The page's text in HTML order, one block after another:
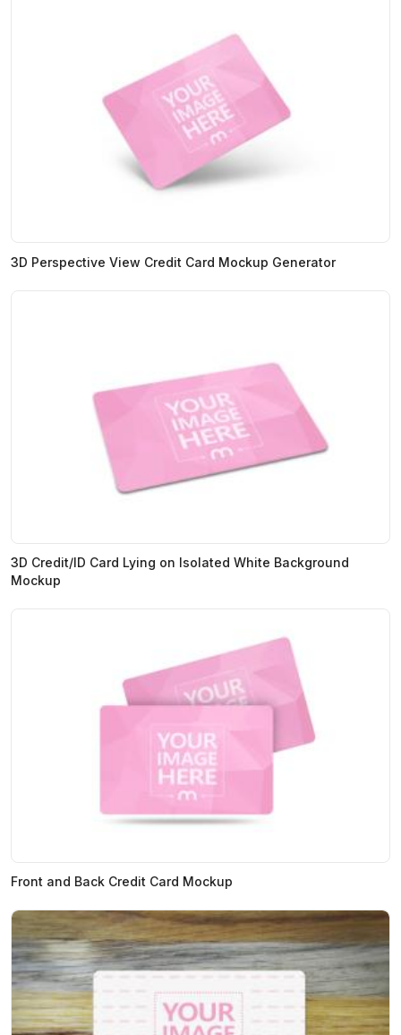
3D Perspective View Credit Card Mockup Generator
3D Credit/ID Card Lying on Isolated White Background
Mockup
Front and Back Credit Card Mockup